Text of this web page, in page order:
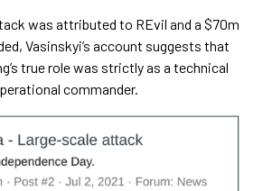
was attributed to REvil and a $70m
Vasinskyi’s account suggests that
true role was strictly as a technical
commander.